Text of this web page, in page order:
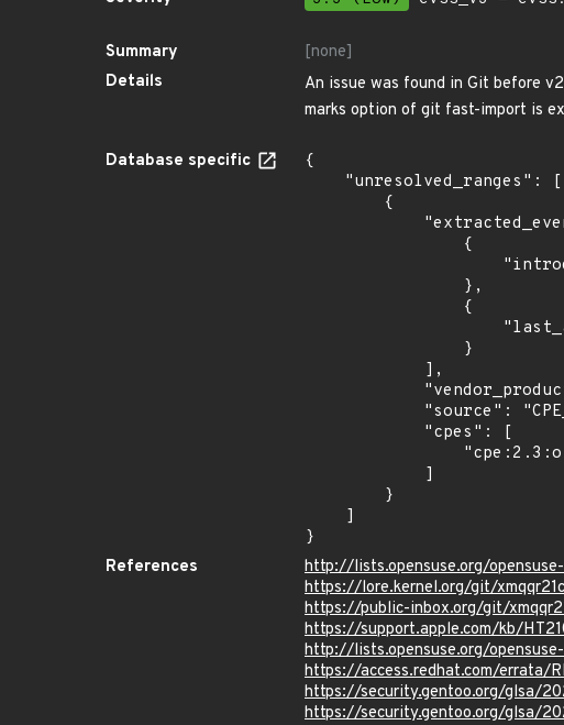
Summary
[none]
Details
An issue was found in Git before
marks option of git fast-import is
Database specific
{
}
References
http://lists.opensuse.org/
https://lore.kernel.org/git/
https://public-inbox.org/git/
https://support.apple.com/kb/
http://lists.opensuse.org/
https://access.redhat.com/errata/
https://security.gentoo.org/glsa/
https://security.gentoo.org/glsa/